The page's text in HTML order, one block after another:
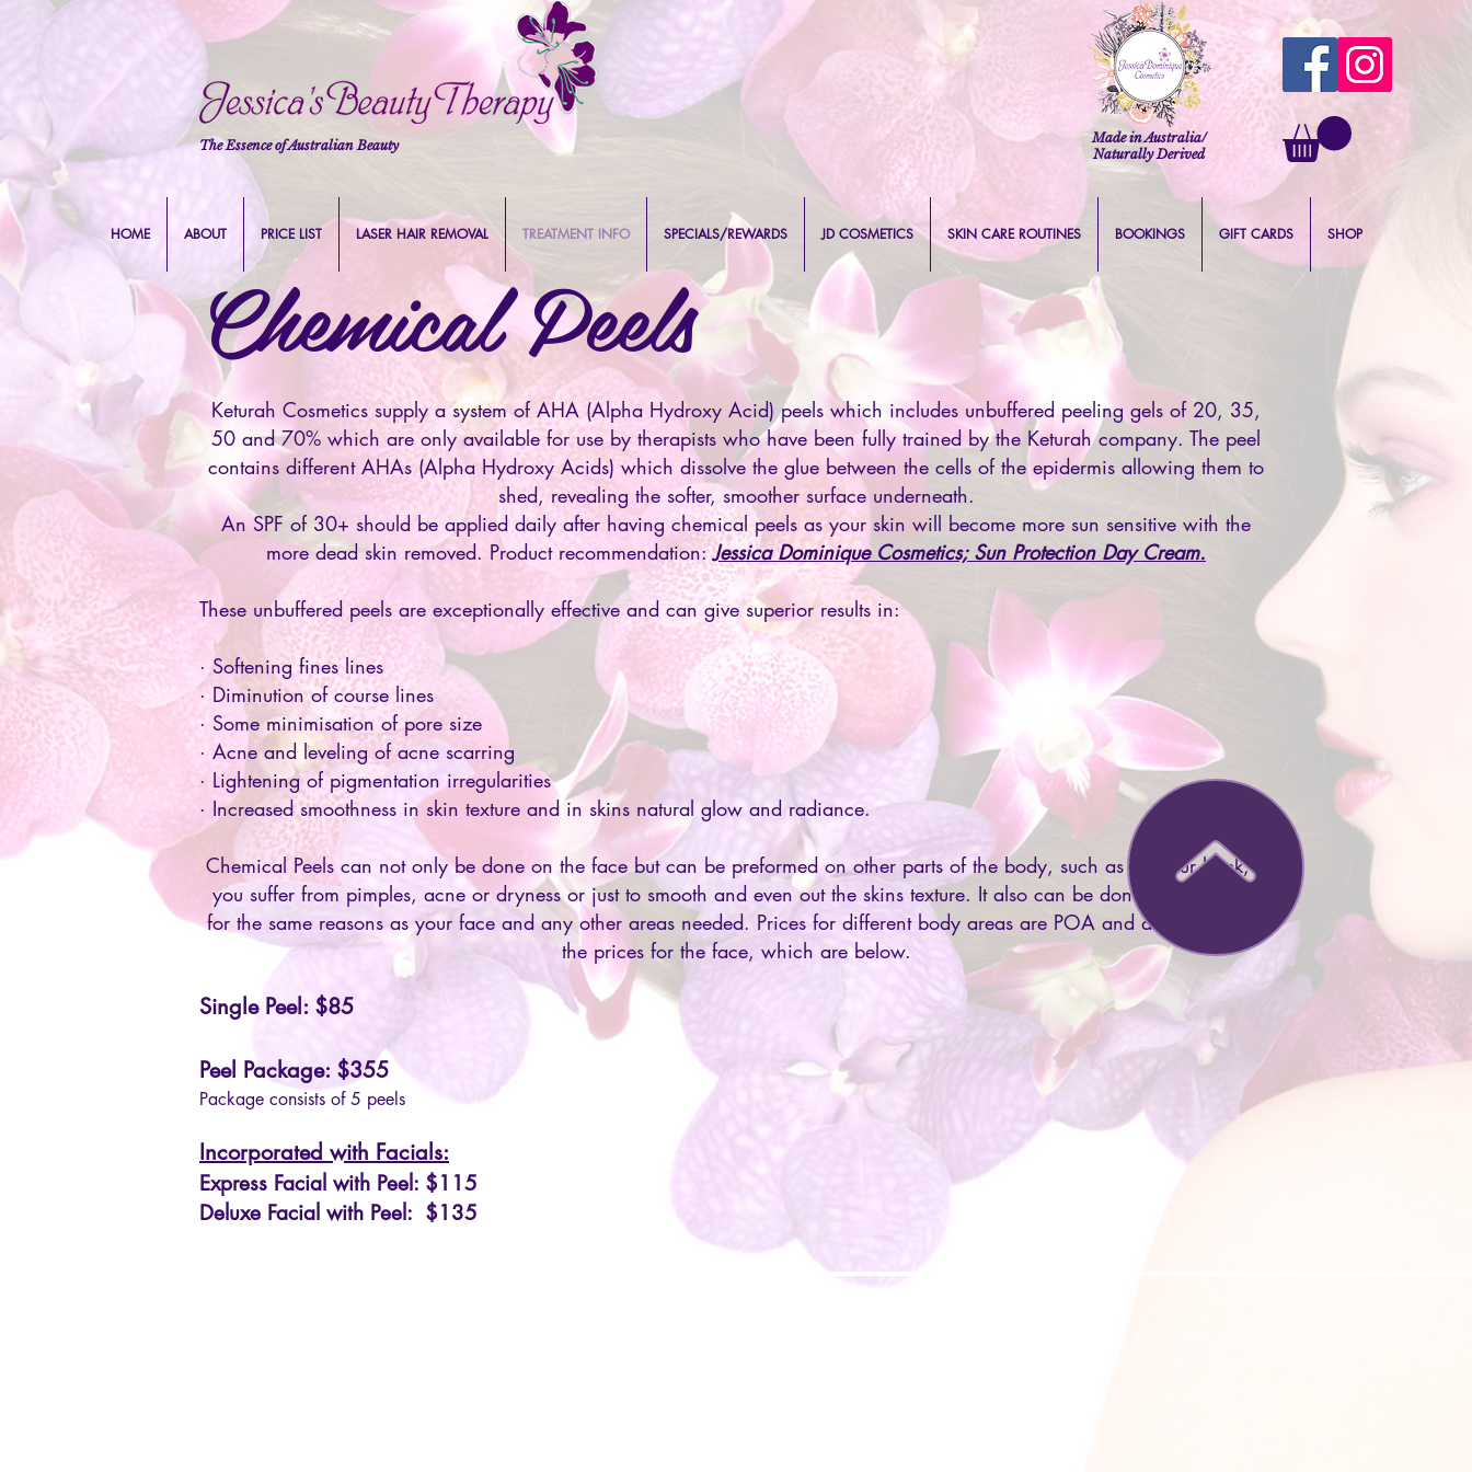
The Essence of Australian Beauty
Made in Australia/
Naturally Derived
HOME ABOUT PRICE LIST LASER HAIR REMOVAL TREATMENT INFO SPECIALS/REWARDS JD COSMETICS SKIN CARE ROUTINES BOOKINGS GIFT CARDS SHOP
Chemical Peels
Keturah Cosmetics supply a system of AHA (Alpha Hydroxy Acid) peels which includes unbuffered peeling gels of 20, 35,
50 and 70% which are only available for use by therapists who have been fully trained by the Keturah company. The peel
contains different AHAs (Alpha Hydroxy Acids) which dissolve the glue between the cells of the epidermis allowing them to
shed, revealing the softer, smoother surface underneath.
An SPF of 30+ should be applied daily after having chemical peels as your skin will become more sun sensitive with the
more dead skin removed. Product recommendation:Jessica Dominique Cosmetics; Sun Protection Day Cream.
These unbuffered peels are exceptionally effective and can give superior results in:
· Softening fines lines
· Diminution of course lines
· Some minimisation of pore size
· Acne and leveling of acne scarring
· Lightening of pigmentation irregularities
· Increased smoothness in skin texture and in skins natural glow and radiance.
Chemical Peels can not only be done on the face but can be preformed on other parts of the body, such as on your back, if
you suffer from pimples, acne or dryness or just to smooth and even out the skins texture. It also can be done on your neck
for the same reasons as your face and any other areas needed. Prices for different body areas are POA and are different to
the prices for the face, which are below.
Single Peel: $85
Peel Package: $355
Package consists of 5 peels
Incorporated with Facials:
Express Facial with Peel: $115
Deluxe Facial with Peel: $135